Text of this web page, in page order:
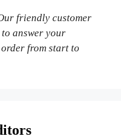
friendly customer
answer your
from start to